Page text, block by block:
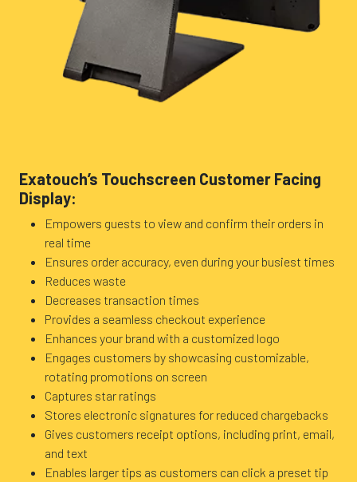
Exatouch’s Touchscreen Customer Facing
Display:
Empowers guests to view and confirm their orders in
real time
Ensures order accuracy, even during your busiest times
Reduces waste
Decreases transaction times
Provides a seamless checkout experience
Enhances your brand with a customized logo
Engages customers by showcasing customizable,
rotating promotions on screen
Captures star ratings
Stores electronic signatures for reduced chargebacks
Gives customers receipt options, including print, email,
and text
Enables larger tips as customers can click a preset tip